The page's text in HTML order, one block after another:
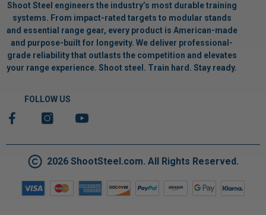
Shoot Steel engineers the industry’s most durable training
systems. From impact-rated targets to modular stands
and essential range gear, every product is American-made
and purpose-built for longevity. We deliver professional-
grade reliability that outlasts the competition and elevates
your range experience. Shoot steel. Train hard. Stay ready.
FOLLOW US
2026 ShootSteel.com. All Rights Reserved.